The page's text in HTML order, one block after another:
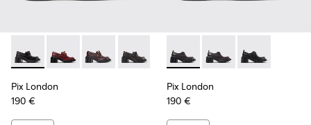
Pix London - K201812-005 - Black Leather Moccasins for
Pix London - K201812-006 - Burgundy Leather
Pix London - K201812-003
Pix London - K201812-001
Pix London
190 €
Pix London - K201961-002
Pix London -Pix London -
Pix London
190 €